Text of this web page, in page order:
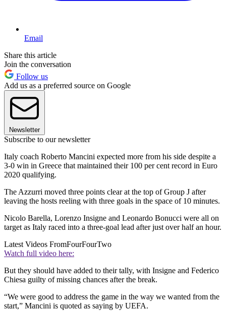
Email
Share this article
Join the conversation
Follow us
Add us as a preferred source on Google
Newsletter
Subscribe to our newsletter
Italy coach Roberto Mancini expected more from his side despite a
3-0 win in Greece that maintained their 100 per cent record in Euro
2020 qualifying.
The Azzurri moved three points clear at the top of Group J after
leaving the hosts reeling with three goals in the space of 10 minutes.
Nicolo Barella, Lorenzo Insigne and Leonardo Bonucci were all on
target as Italy raced into a three-goal lead after just over half an hour.
Latest Videos FromFourFourTwo
Watch full video here:
But they should have added to their tally, with Insigne and Federico
Chiesa guilty of missing chances after the break.
“We were good to address the game in the way we wanted from the
start,” Mancini is quoted as saying by UEFA.